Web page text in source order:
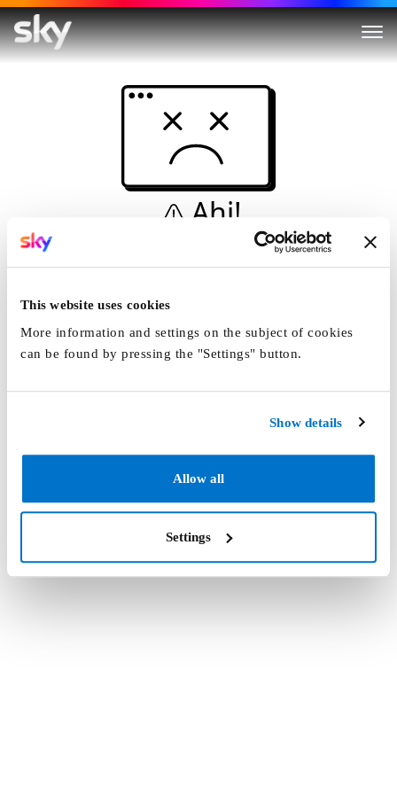
This website uses cookies
More information and settings on the subject of cookies
can be found by pressing the "Settings" button.
Show details
Allow all
Settings
Ahi!
Non è una simulazione…